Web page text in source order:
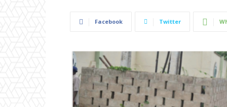
Facebook Twitter